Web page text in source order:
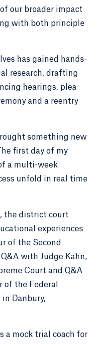
our broader impact
with both principle
has gained hands-
research, drafting
hearings, plea
and a reentry
something new
first day of my
a multi-week
unfold in real time
the district court
experiences
of the Second
with Judge Kahn,
Court and Q&A
the Federal
Danbury,
a mock trial coach for